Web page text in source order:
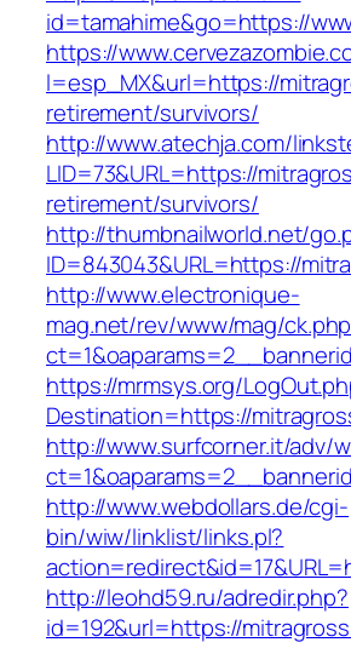
id=tamahime&go=https://
https://
l=esp_MX&url=https://
retirement/survivors/
http://www.atechja.com/
LID=73&URL=https://
retirement/survivors/
http://thumbnailworld.net/
ID=843043&URL=https://
http://www.electronique-
mag.net/rev/www/mag/
https://mrmsys.org/
Destination=https://
http://www.surfcorner.it/adv/
http://www.webdollars.de/cgi-
bin/wiw/linklist/links.pl?
http://leohd59.ru/adredir.php?
id=192&url=https://